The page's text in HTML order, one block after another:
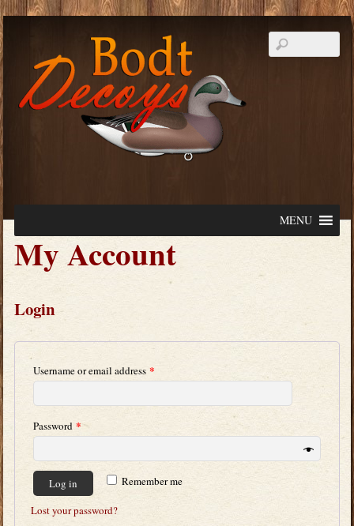
MENU
My Account
Login
Username or email address *
Password *
Remember me
Log in
Lost your password?